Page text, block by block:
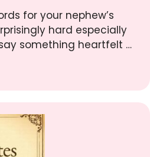
for your nephew’s
hard especially
something heartfelt …